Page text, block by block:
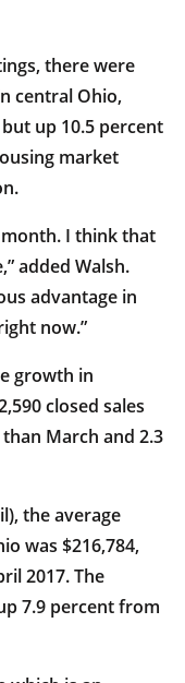
there were
central Ohio,
up 10.5 percent
market
I think that
added Walsh.
advantage in
now.”
growth in
closed sales
March and 2.3
the average
was $216,784,
2017. The
7.9 percent from